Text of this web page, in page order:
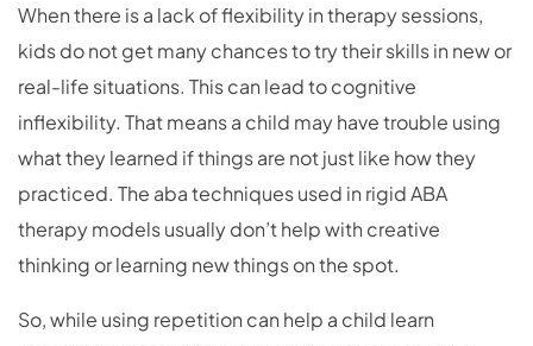
When there is a lack of flexibility in therapy sessions,
kids do not get many chances to try their skills in new or
real-life situations. This can lead to cognitive
inflexibility. That means a child may have trouble using
what they learned if things are not just like how they
practiced. The aba techniques used in rigid ABA
therapy models usually don’t help with creative
thinking or learning new things on the spot.
So, while using repetition can help a child learn